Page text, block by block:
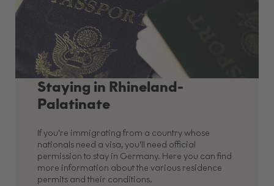
Staying in Rhineland-
Palatinate
If you’re immigrating from a country whose
nationals need a visa, you’ll need official
permission to stay in Germany. Here you can find
more information about the various residence
permits and their conditions.